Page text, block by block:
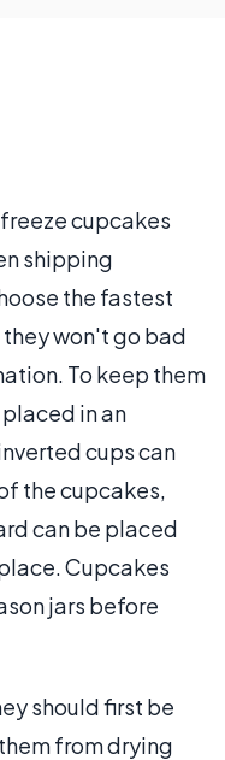
cupcakes
shipping
the fastest
won't go bad
To keep them
in an
cups can
the cupcakes,
can be placed
Cupcakes
jars before
should first be
from drying